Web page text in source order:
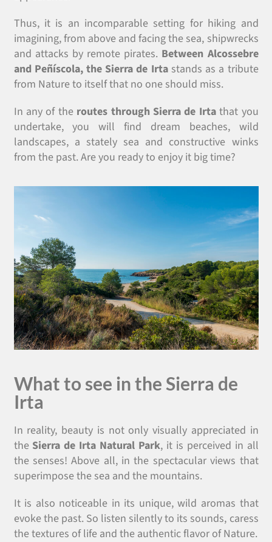
Thus, it is an incomparable setting for hiking and
imagining, from above and facing the sea, shipwrecks
and attacks by remote pirates. Between Alcossebre
and Peñíscola, the Sierra de Irtastands as a tribute
from Nature to itself that no one should miss.
In any of the routes through Sierra de Irtathat you
undertake, you will find dream beaches, wild
landscapes, a stately sea and constructive winks
from the past. Are you ready to enjoy it big time?
What to see in the Sierra de
Irta
In reality, beauty is not only visually appreciated in
the Sierra de Irta Natural Park, it is perceived in all
the senses! Above all, in the spectacular views that
superimpose the sea and the mountains.
It is also noticeable in its unique, wild aromas that
evoke the past. So listen silently to its sounds, caress
the textures of life and the authentic flavor of Nature.